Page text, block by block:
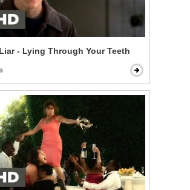
- Lying Through Your Teeth